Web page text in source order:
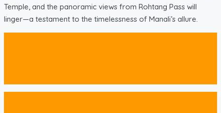
Temple, and the panoramic views from Rohtang Pass will
linger—a testament to the timelessness of Manali’s allure.